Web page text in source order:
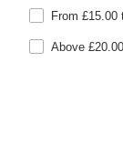
From £15.00
Above £20.00